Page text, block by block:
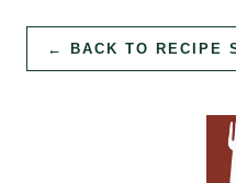
← BACK TO RECIPE